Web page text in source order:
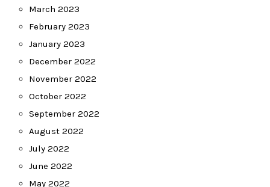
March 2023
February 2023
January 2023
December 2022
November 2022
October 2022
September 2022
August 2022
July 2022
June 2022
May 2022